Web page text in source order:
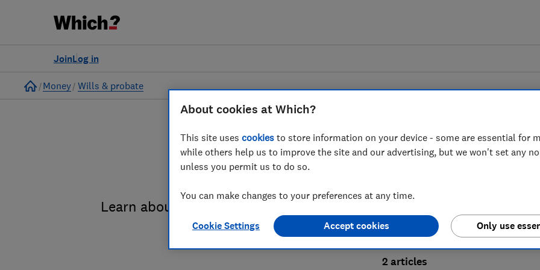
Log in
Join
Home
Money Wills & probate
Probate advice guides
Learn about the entire probate process, from obtaining a Grant of
administration and the pros and cons of using a
2 articles
About cookies at Which?
This site uses cookies to store information on your device - some are essential for
while others help us to improve the site and our advertising, but we won't set any
unless you permit us to do so.
You can make changes to your preferences at any time.
Cookie Settings Only use
Accept cookies